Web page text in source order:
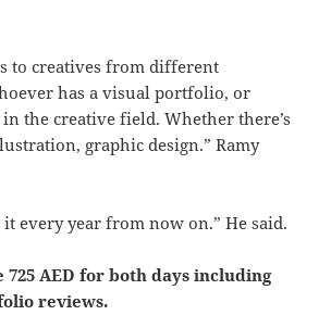
to creatives from different
has a visual portfolio, or
the creative field. Whether there’s
graphic design.” Ramy
it every year from now on.” He said.
725 AED for both days including
reviews.